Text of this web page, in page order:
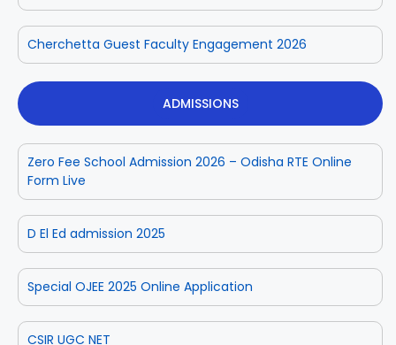
Cherchetta Guest Faculty Engagement 2026
ADMISSIONS
Zero Fee School Admission 2026 – Odisha RTE Online
Form Live
D El Ed admission 2025
Special OJEE 2025 Online Application
CSIR UGC NET